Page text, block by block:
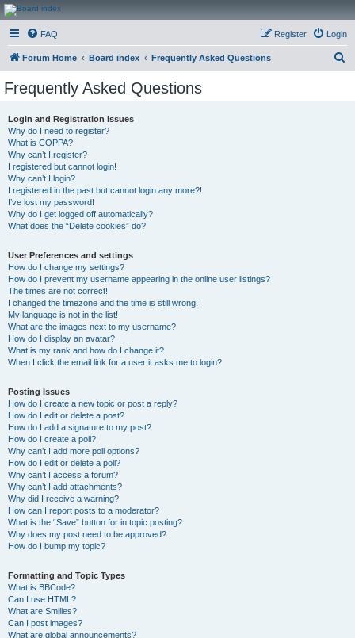
CanucksCorner.com
Forums
FAQ Login
Register
Forum Home Board index Frequently Asked Questions
Frequently Asked Questions
Login and Registration Issues
Why do I need to register?
What is COPPA?
Why can’t I register?
I registered but cannot login!
Why can’t I login?
I registered in the past but cannot login any more?!
I’ve lost my password!
Why do I get logged off automatically?
What does the “Delete cookies” do?
User Preferences and settings
How do I change my settings?
How do I prevent my username appearing in the online user listings?
The times are not correct!
I changed the timezone and the time is still wrong!
My language is not in the list!
What are the images next to my username?
How do I display an avatar?
What is my rank and how do I change it?
When I click the email link for a user it asks me to login?
Posting Issues
How do I create a new topic or post a reply?
How do I edit or delete a post?
How do I add a signature to my post?
How do I create a poll?
Why can’t I add more poll options?
How do I edit or delete a poll?
Why can’t I access a forum?
Why can’t I add attachments?
Why did I receive a warning?
How can I report posts to a moderator?
What is the “Save” button for in topic posting?
Why does my post need to be approved?
How do I bump my topic?
Formatting and Topic Types
What is BBCode?
Can I use HTML?
What are Smilies?
Can I post images?
What are global announcements?